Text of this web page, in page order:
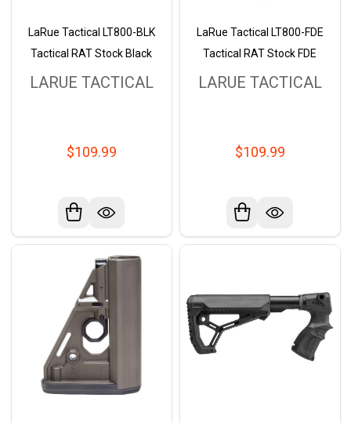
LaRue Tactical LT800-BLK
Tactical RAT Stock Black
LARUE TACTICAL
$109.99
LaRue Tactical LT800-FDE
Tactical RAT Stock FDE
LARUE TACTICAL
$109.99